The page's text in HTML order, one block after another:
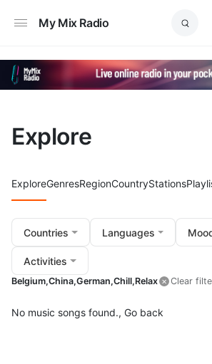
My Mix Radio
Explore
ExploreGenresRegionCountryStations
Countries Languages
Activities
Belgium,China,German,Chill,Relax Clear
No music songs found., Go back